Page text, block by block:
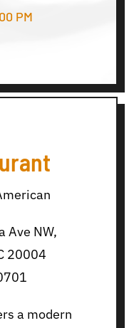
PM
Ave NW,
20004
a modern